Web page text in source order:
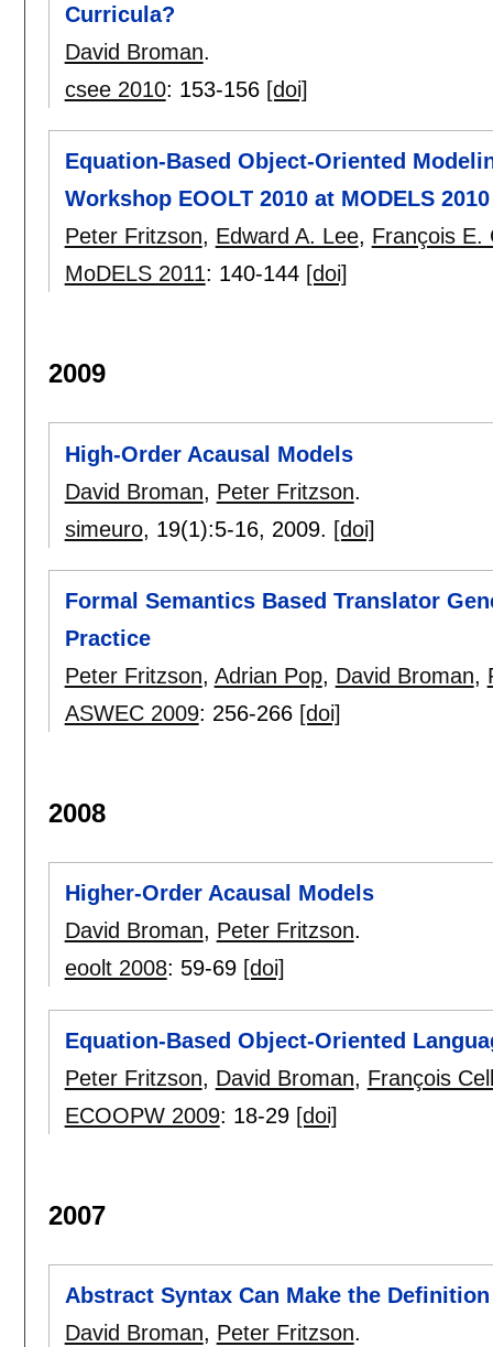
Curricula?
David Broman.
csee 2010: 153-156 [doi]
Equation-Based Object-Oriented
Workshop EOOLT 2010 at MODELS
Peter Fritzson, Edward A. Lee, François E.
MoDELS 2011: 140-144 [doi]
2009
High-Order Acausal Models
David Broman, Peter Fritzson.
simeuro, 19(1):5-16, 2009. [doi]
Formal Semantics Based Translator
Practice
Peter Fritzson, Adrian Pop, David Broman,
ASWEC 2009: 256-266 [doi]
2008
Higher-Order Acausal Models
David Broman, Peter Fritzson.
eoolt 2008: 59-69 [doi]
Equation-Based Object-Oriented
Peter Fritzson, David Broman, François
ECOOPW 2009: 18-29 [doi]
2007
Abstract Syntax Can Make the
David Broman, Peter Fritzson.